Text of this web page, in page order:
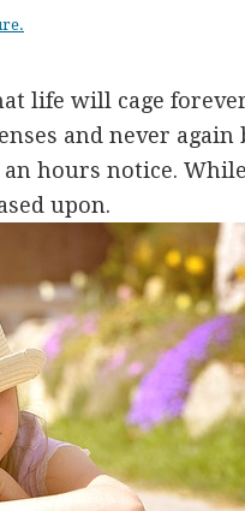
life will cage
and never again
hours notice.
upon.